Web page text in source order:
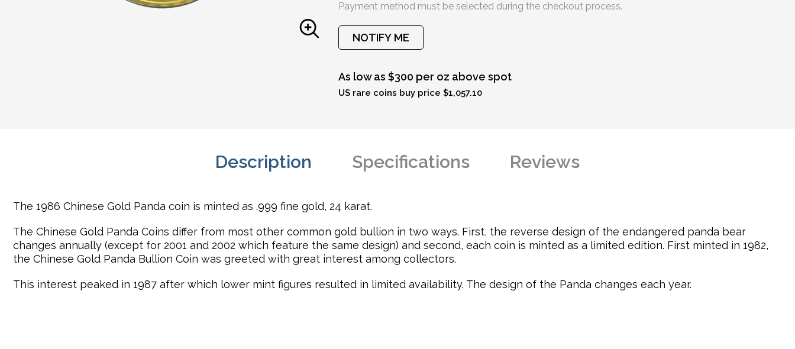
Payment method must be selected during the checkout process.
NOTIFY ME
As low as $300 per oz above spot
US rare coins buy price $1,057.10
Description Specifications Reviews
The 1986 Chinese Gold Panda coin is minted as .999 fine gold, 24 karat.
The Chinese Gold Panda Coins differ from most other common gold bullion in two ways. First, the reverse design of the endangered panda bear
changes annually (except for 2001 and 2002 which feature the same design) and second, each coin is minted as a limited edition. First minted in 1982,
the Chinese Gold Panda Bullion Coin was greeted with great interest among collectors.
This interest peaked in 1987 after which lower mint figures resulted in limited availability. The design of the Panda changes each year.